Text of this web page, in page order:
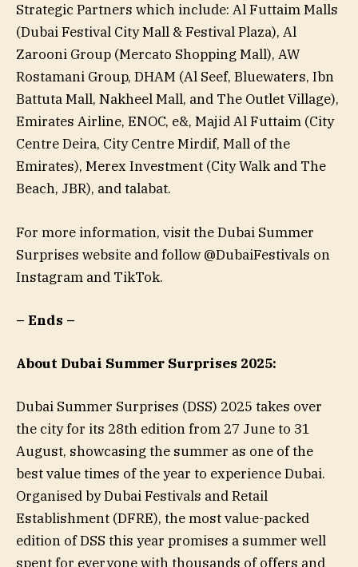
Strategic Partners which include: Al Futtaim Malls
(Dubai Festival City Mall & Festival Plaza), Al
Zarooni Group (Mercato Shopping Mall), AW
Rostamani Group, DHAM (Al Seef, Bluewaters, Ibn
Battuta Mall, Nakheel Mall, and The Outlet Village),
Emirates Airline, ENOC, e&, Majid Al Futtaim (City
Centre Deira, City Centre Mirdif, Mall of the
Emirates), Merex Investment (City Walk and The
Beach, JBR), and talabat.
For more information, visit the Dubai Summer
Surprises website and follow @DubaiFestivals on
Instagram and TikTok.
– Ends –
About Dubai Summer Surprises 2025:
Dubai Summer Surprises (DSS) 2025 takes over
the city for its 28th edition from 27 June to 31
August, showcasing the summer as one of the
best value times of the year to experience Dubai.
Organised by Dubai Festivals and Retail
Establishment (DFRE), the most value-packed
edition of DSS this year promises a summer well
spent for everyone with thousands of offers and